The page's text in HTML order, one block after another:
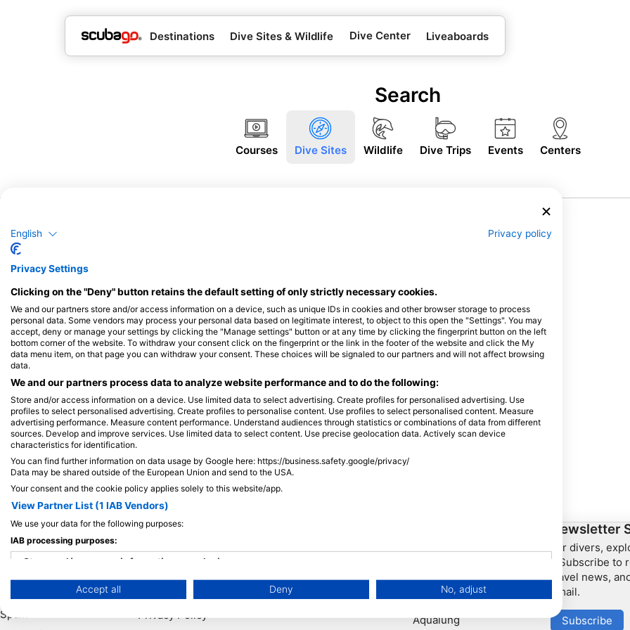
Destinations Dive Sites & Wildlife Dive Center Liveaboards
Search
Courses Dive Sites Wildlife Dive Trips Events Centers
View on Map
Popular
Destinations
Spain
Company
Blue Oceans
Frequently Asked
Privacy Policy
LiveAboard.com
Mares
Aqualung
Newsletter
For divers,
– Subscribe to
travel news,
email.
Subscribe
English Privacy policy
Privacy Settings
Clicking on the "Deny" button retains the default setting of only strictly necessary cookies.
We and our partners store and/or access information on a device, such as unique IDs in cookies and other browser storage to process
personal data. Some vendors may process your personal data based on legitimate interest, to object to this open the "Settings". You may
accept, deny or manage your settings by clicking the "Manage settings" button or at any time by clicking the fingerprint button on the left
bottom corner of the website. To withdraw your consent click on the fingerprint or the link in the footer of the website and click the My
data menu item, on that page you can withdraw your consent. These choices will be signaled to our partners and will not affect browsing
data.
We and our partners process data to analyze website performance and to do the following:
Store and/or access information on a device. Use limited data to select advertising. Create profiles for personalised advertising. Use
profiles to select personalised advertising. Create profiles to personalise content. Use profiles to select personalised content. Measure
advertising performance. Measure content performance. Understand audiences through statistics or combinations of data from different
sources. Develop and improve services. Use limited data to select content. Use precise geolocation data. Actively scan device
characteristics for identification.
You can find further information on data usage by Google here: https://business.safety.google/privacy/
Data may be shared outside of the European Union and send to the USA.
Your consent and the cookie policy applies solely to this website/app.
View Partner List (1 IAB Vendors)
We use your data for the following purposes:
IAB processing purposes:
Store and/or access information on a device
Use limited data to select advertising
Create profiles for personalised advertising
Accept all Deny No, adjust